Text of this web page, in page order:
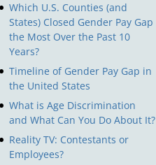
Which U.S. Counties (and
States) Closed Gender Pay Gap
the Most Over the Past 10
Years?
Timeline of Gender Pay Gap in
the United States
What is Age Discrimination
and What Can You Do About It?
Reality TV: Contestants or
Employees?